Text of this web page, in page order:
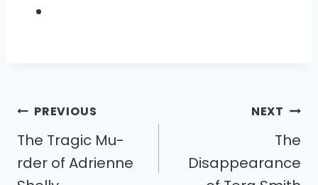
Post
navigation
PREVIOUS
The Tragic Mu-
rder of Adrienne
NEXT
The
Disappearance